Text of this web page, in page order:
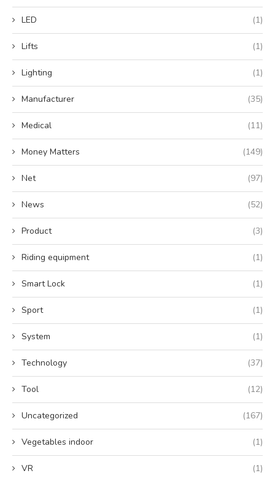
LED (1)
Lifts (1)
Lighting (1)
Manufacturer (35)
Medical (11)
Money Matters (149)
Net (97)
News (52)
Product (3)
Riding equipment (1)
Smart Lock (1)
Sport (1)
System (1)
Technology (37)
Tool (12)
Uncategorized (167)
Vegetables indoor (1)
VR (1)